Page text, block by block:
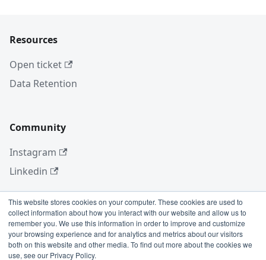
This website stores cookies on your computer. These cookies are used to
collect information about how you interact with our website and allow us to
remember you. We use this information in order to improve and customize
your browsing experience and for analytics and metrics about our visitors
both on this website and other media. To find out more about the cookies we
use, see our Privacy Policy.
Resources
Open ticket
Data Retention
Community
Instagram
Linkedin
More
Blog